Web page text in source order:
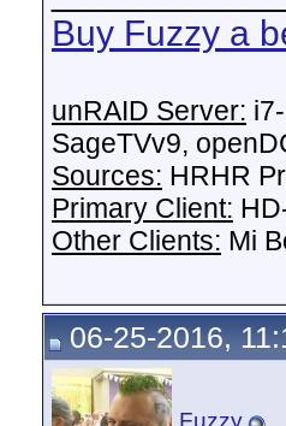
Buy Fuzzy a
unRAID Server:
SageTVv9,
Sources: HRHR
Primary Client:
Other Clients: Mi
06-25-2016,
Fuzzy